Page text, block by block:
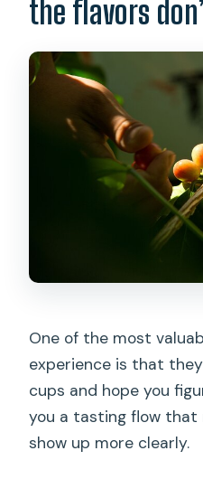
the flavors
One of the most
experience is that
cups and hope you
you a tasting flow that
show up more clearly.